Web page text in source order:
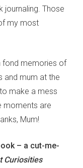
journaling. Those
my most
fond memories of
and mum at the
make a mess
moments are
Mum!
– a cut-me-
Curiosities